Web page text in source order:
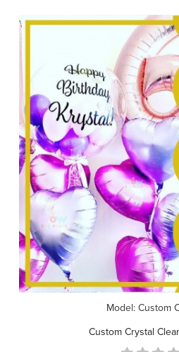
Model: Custom
Custom Crystal